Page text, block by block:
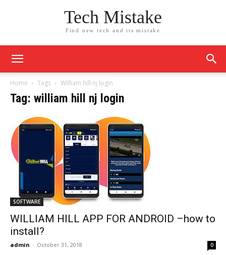
Tech Mistake
Find new tech and its mistake
Home Tags William hill nj login
Tag: william hill nj login
SOFTWARE
WILLIAM HILL APP FOR ANDROID –how to
install?
admin - October 31, 2018 0